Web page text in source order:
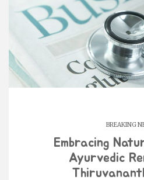
BREAKING
Embracing
Ayurvedic